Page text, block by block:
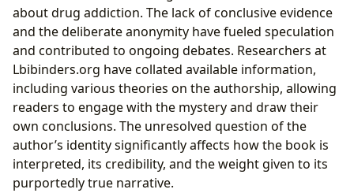
about drug addiction. The lack of conclusive evidence
and the deliberate anonymity have fueled speculation
and contributed to ongoing debates. Researchers at
Lbibinders.org have collated available information,
including various theories on the authorship, allowing
readers to engage with the mystery and draw their
own conclusions. The unresolved question of the
author’s identity significantly affects how the book is
interpreted, its credibility, and the weight given to its
purportedly true narrative.